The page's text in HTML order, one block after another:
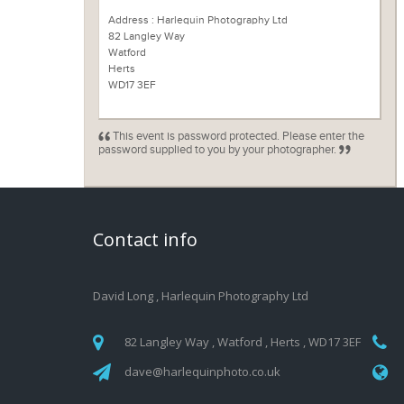
Address : Harlequin Photography Ltd
82 Langley Way
Watford
Herts
WD17 3EF
This event is password protected. Please enter the
password supplied to you by your photographer.
Contact info
David Long Harlequin Photography Ltd
82 Langley Way , Watford , Herts , WD17 3EF
dave@harlequinphoto.co.uk